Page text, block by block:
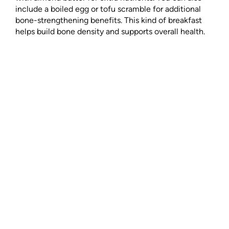
include a boiled egg or tofu scramble for additional
bone-strengthening benefits. This kind of breakfast
helps build bone density and supports overall health.